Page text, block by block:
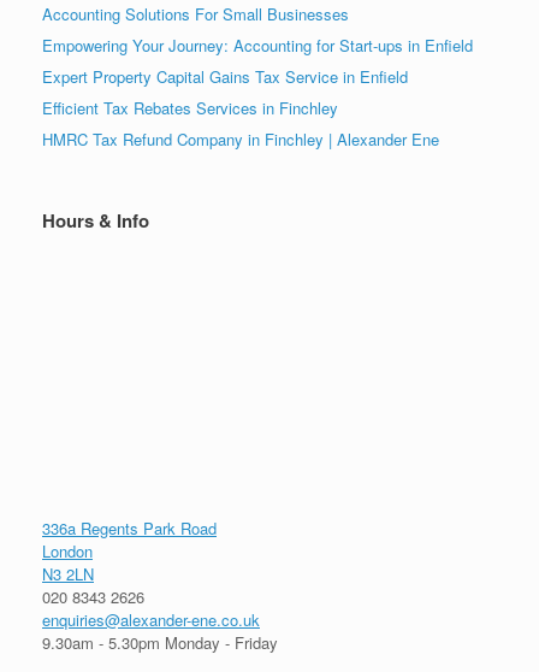
Accounting Solutions For Small Businesses
Empowering Your Journey: Accounting for Start-ups in Enfield
Expert Property Capital Gains Tax Service in Enfield
Efficient Tax Rebates Services in Finchley
HMRC Tax Refund Company in Finchley | Alexander Ene
Hours & Info
336a Regents Park Road
London
N3 2LN
020 8343 2626
enquiries@alexander-ene.co.uk
9.30am - 5.30pm Monday - Friday